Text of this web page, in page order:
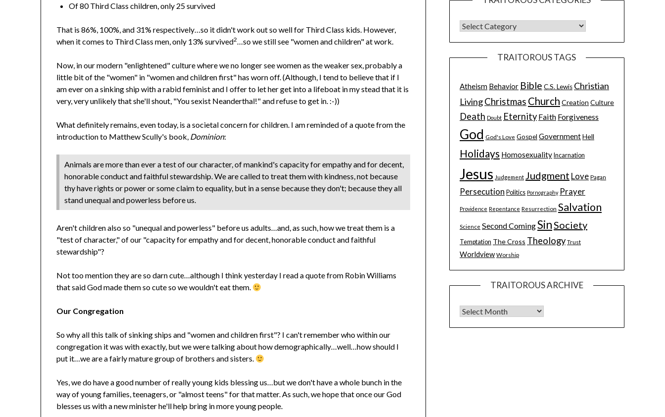
Of 80 Third Class children, only 25 survived
That is 86%, 100%, and 31% respectively…so it didn't work out so well for Third Class kids. However,
when it comes to Third Class men, only 13% survived2…so we still see "women and children" at work.
Now, in our modern "enlightened" culture where we no longer see women as the weaker sex, probably a
little bit of the "women" in "women and children first" has worn off. (Although, I tend to believe that if I
am ever on a sinking ship with a rabid feminist and I offer to let her get into a lifeboat in my stead that it is
very, very unlikely that she'll shout, "You sexist Neanderthal!" and refuse to get in. :-))
What definitely remains, even today, is a societal concern for children. I am reminded of a quote from the
introduction to Matthew Scully's book, Dominion:
Animals are more than ever a test of our character, of mankind's capacity for empathy and for decent,
honorable conduct and faithful stewardship. We are called to treat them with kindness, not because
thy have rights or power or some claim to equality, but in a sense because they don't; because they all
stand unequal and powerless before us.
Aren't children also so "unequal and powerless" before us adults…and, as such, how we treat them is a
"test of character," of our "capacity for empathy and for decent, honorable conduct and faithful
stewardship"?
Not too mention they are so darn cute…although I think yesterday I read a quote from Robin Williams
that said God made them so cute so we wouldn't eat them.
Our Congregation
So why all this talk of sinking ships and "women and children first"? I can't remember who within our
congregation it was with exactly, but we were talking about how demographically…well…how should I
put it…we are a fairly mature group of brothers and sisters.
Yes, we do have a good number of really young kids blessing us…but we don't have a whole bunch in the
way of young families, teenagers, or "almost teens" for that matter. As such, we hope that once our God
blesses us with a new minister he'll help bring in more young people.
TRAITOROUS TAGS
Atheism Behavior Bible C.S. Lewis Christian
LivingChristmas Church Creation Culture
Death Doubt Eternity Faith Forgiveness
God God's Love Gospel GovernmentHell
Holidays Homosexuality Incarnation
Jesus Judgement Judgment Love Pagan
Persecution Politics Pornography Prayer
Providence Repentance Resurrection Salvation
Science Second ComingSinSociety
Temptation The Cross Theology Trust
Worldview Worship
TRAITOROUS ARCHIVE